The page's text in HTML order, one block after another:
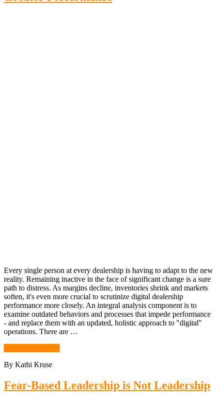
Every single person at every dealership is having to adapt to the new
reality. Remaining inactive in the face of significant change is a sure
path to distress. As margins decline, inventories shrink and markets
soften, it's even more crucial to scrutinize digital dealership
performance more closely. An integral analysis component is to
examine outdated behaviors and processes that impede performance
- and replace them with an updated, holistic approach to "digital"
operations. There are …
By Kathi Kruse
Fear-Based Leadership is Not Leadership